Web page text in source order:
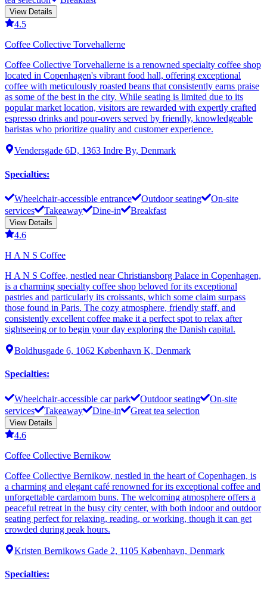
View Details
4.5
Coffee Collective Torvehallerne
Coffee Collective Torvehallerne is a renowned specialty coffee shop
located in Copenhagen's vibrant food hall, offering exceptional
coffee with meticulously roasted beans that consistently earns praise
as some of the best in the city. While seating is limited due to its
popular market location, visitors are rewarded with expertly crafted
espresso drinks and pour-overs served by friendly, knowledgeable
baristas who prioritize quality and customer experience.
Vendersgade 6D, 1363 Indre By, Denmark
Specialties:
Wheelchair-accessible entrance Outdoor seating
On-site
services
Takeaway Dine-in Breakfast
View Details
4.6
H A N S Coffee
H A N S Coffee, nestled near Christiansborg Palace in Copenhagen,
is a charming specialty coffee shop beloved for its exceptional
pastries and particularly its croissants, which some claim surpass
those found in Paris. The cozy atmosphere, friendly staff, and
consistently excellent coffee make it a perfect spot to relax after
sightseeing or to begin your day exploring the Danish capital.
Boldhusgade 6, 1062 København K, Denmark
Specialties:
Wheelchair-accessible car park Outdoor seating
On-site
services
Takeaway Dine-in Great tea selection
View Details
4.6
Coffee Collective Bernikow
Coffee Collective Bernikow, nestled in the heart of Copenhagen, is
a charming and elegant café renowned for its exceptional coffee and
unforgettable cardamom buns. The welcoming atmosphere offers a
peaceful retreat in the busy city center, with both indoor and outdoor
seating perfect for relaxing, reading, or working, though it can get
crowded during peak hours.
Kristen Bernikows Gade 2, 1105 København, Denmark
Specialties: